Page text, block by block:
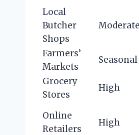
Local
Butcher
Shops
Moderate
Farmers’
Markets
Seasonal
Grocery
Stores
High
Online
Retailers
High